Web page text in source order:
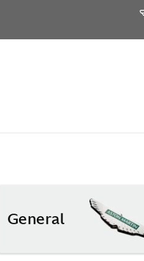
General